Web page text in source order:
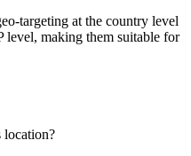
targeting at the country level
level, making them suitable for
location?